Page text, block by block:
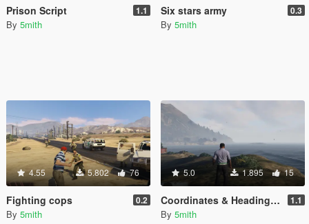
Prison Script 1.1
By 5mith
Six stars army 0.3
By 5mith
4.55 5.802 76
Fighting cops 0.2
By 5mith
5.0 1.895 15
Coordinates & Heading dumper 1.1
By 5mith